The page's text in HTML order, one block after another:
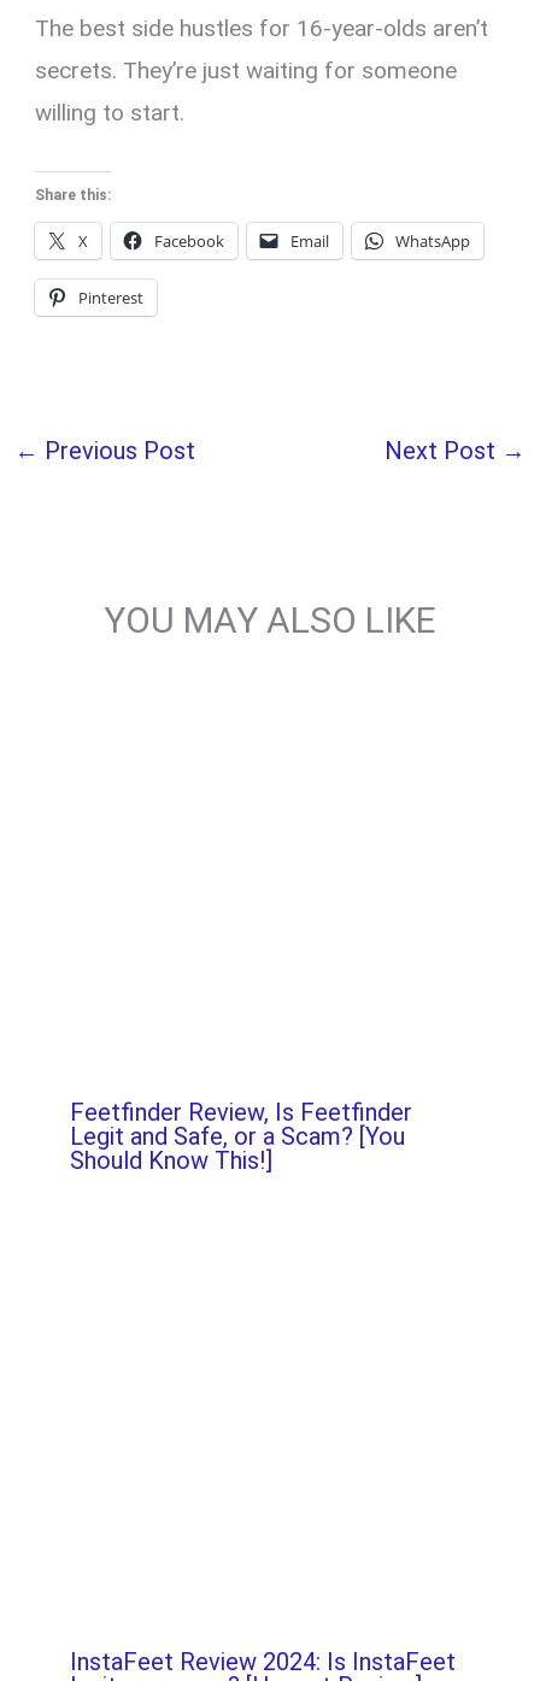
The best side hustles for 16-year-olds aren’t
secrets. They’re just waiting for someone
willing to start.
Share this:
X Facebook Email WhatsApp
Pinterest
← Previous Post Next Post →
YOU MAY ALSO LIKE
Feetfinder Review, Is Feetfinder
Legit and Safe, or a Scam? [You
Should Know This!]
InstaFeet Review 2024: Is InstaFeet